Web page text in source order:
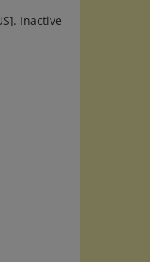
Inactive